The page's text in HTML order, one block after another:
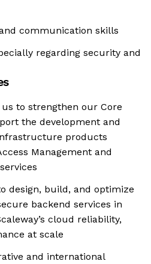
communication skills
regarding security and
to strengthen our Core
the development and
products
Management and
design, build, and optimize
backend services in
cloud reliability,
at scale
and international